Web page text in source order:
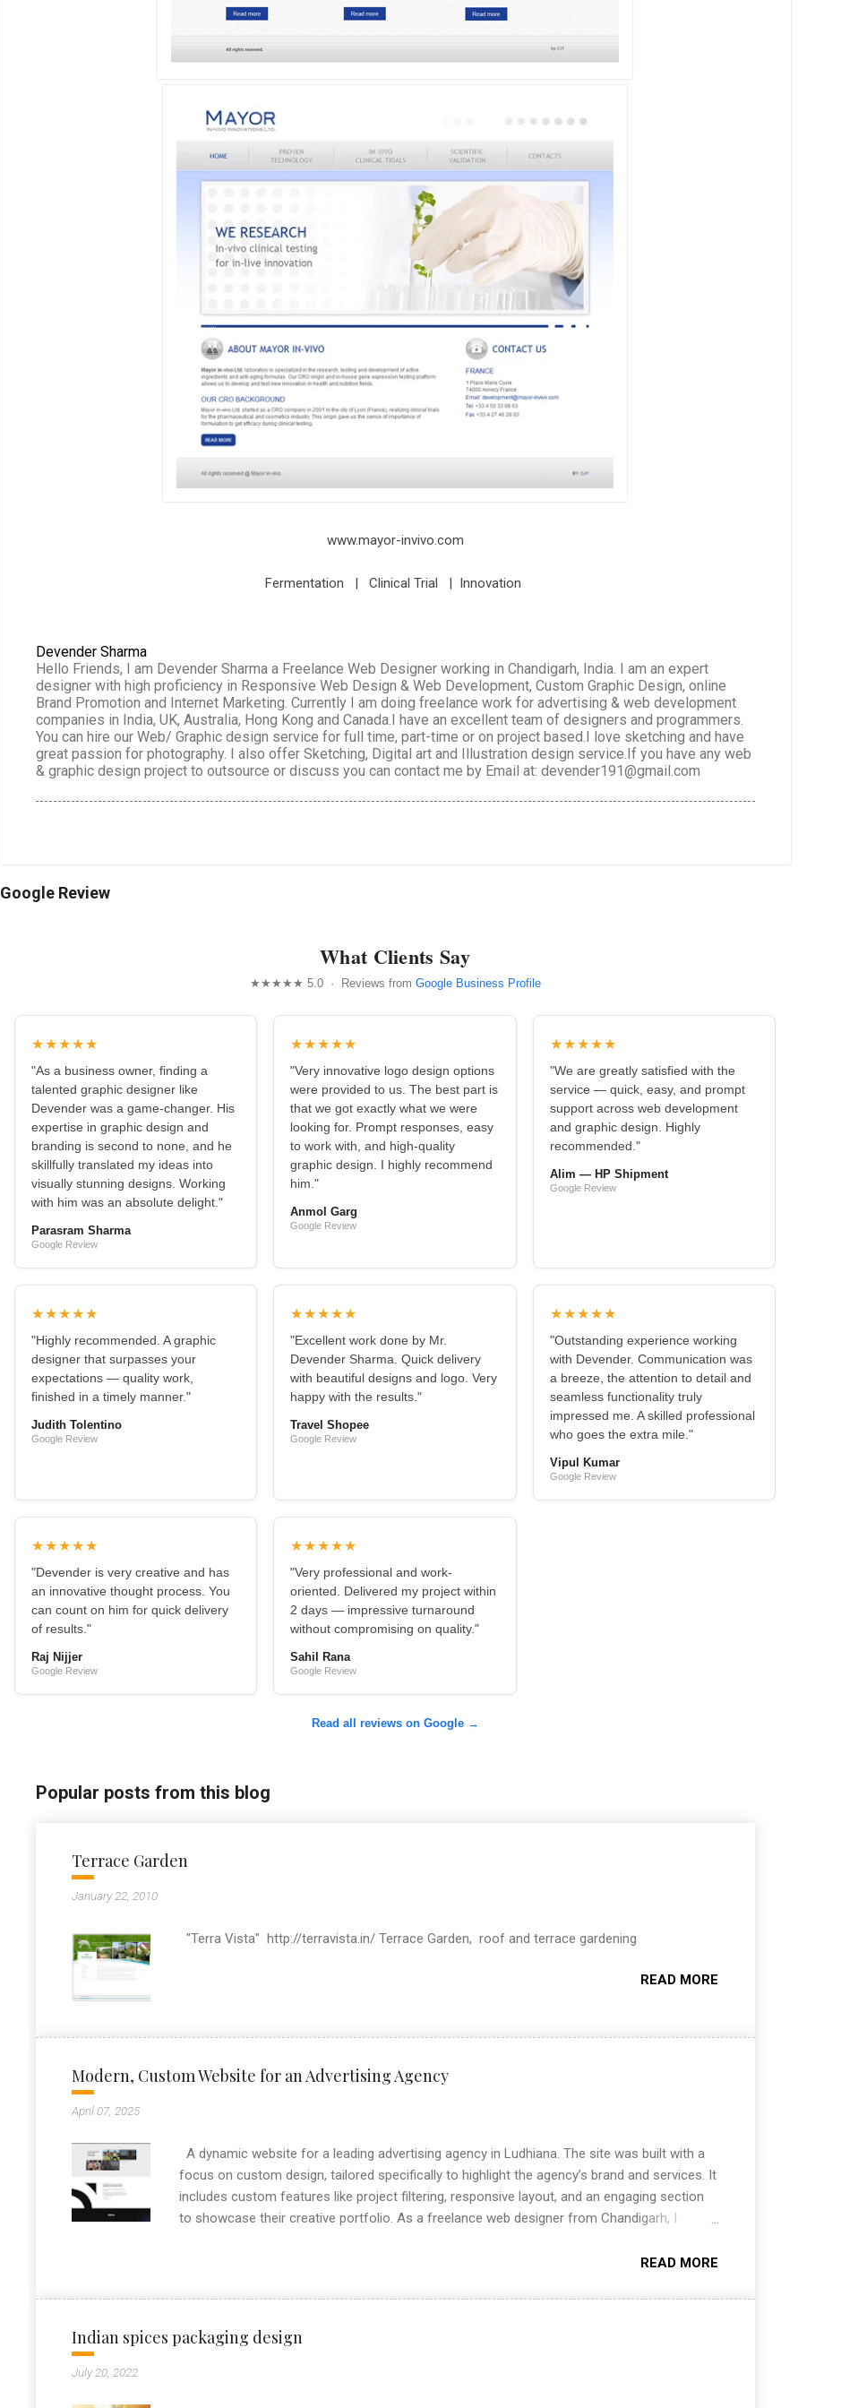
www.mayor-invivo.com
Fermentation | Clinical Trial | Innovation
Devender Sharma
Hello Friends, I am Devender Sharma a Freelance Web Designer working in Chandigarh, India. I am an expert
designer with high proficiency in Responsive Web Design & Web Development, Custom Graphic Design, online
Brand Promotion and Internet Marketing. Currently I am doing freelance work for advertising & web development
companies in India, UK, Australia, Hong Kong and Canada.I have an excellent team of designers and programmers.
You can hire our Web/ Graphic design service for full time, part-time or on project based.I love sketching and have
great passion for photography. I also offer Sketching, Digital art and Illustration design service.If you have any web
& graphic design project to outsource or discuss you can contact me by Email at: devender191@gmail.com
Google Review
What Clients Say
★★★★★ 5.0 · Reviews from Google Business Profile
★★★★★
"As a business owner, finding a
talented graphic designer like
Devender was a game-changer. His
expertise in graphic design and
branding is second to none, and he
skillfully translated my ideas into
visually stunning designs. Working
with him was an absolute delight."
Parasram Sharma
Google Review
★★★★★
"Very innovative logo design options
were provided to us. The best part is
that we got exactly what we were
looking for. Prompt responses, easy
to work with, and high-quality
graphic design. I highly recommend
him."
Anmol Garg
Google Review
★★★★★
"We are greatly satisfied with the
service — quick, easy, and prompt
support across web development
and graphic design. Highly
recommended."
Alim — HP Shipment
Google Review
★★★★★
"Highly recommended. A graphic
designer that surpasses your
expectations — quality work,
finished in a timely manner."
Judith Tolentino
Google Review
★★★★★
"Excellent work done by Mr.
Devender Sharma. Quick delivery
with beautiful designs and logo. Very
happy with the results."
Travel Shopee
Google Review
★★★★★
"Outstanding experience working
with Devender. Communication was
a breeze, the attention to detail and
seamless functionality truly
impressed me. A skilled professional
who goes the extra mile."
Vipul Kumar
Google Review
★★★★★
"Devender is very creative and has
an innovative thought process. You
can count on him for quick delivery
of results."
Raj Nijjer
Google Review
★★★★★
"Very professional and work-
oriented. Delivered my project within
2 days — impressive turnaround
without compromising on quality."
Sahil Rana
Google Review
Read all reviews on Google →
Popular posts from this blog
Terrace Garden
January 22, 2010
"Terra Vista" http://terravista.in/ Terrace Garden, roof and terrace gardening
READ MORE
Modern, Custom Website for an Advertising Agency
April 07, 2025
A dynamic website for a leading advertising agency in Ludhiana. The site was built with a
focus on custom design, tailored specifically to highlight the agency’s brand and services. It
includes custom features like project filtering, responsive layout, and an engaging section
to showcase their creative portfolio. As a freelance web designer from Chandigarh, I
This project reflects my approach to building modern, user-friendly websites that helpREAD MORE
Indian spices packaging design
July 20, 2022